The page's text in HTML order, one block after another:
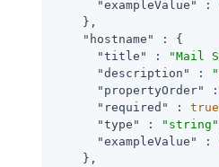
"exampleValue"
:
    },
"hostname"
: {
"title"
: "Mail
"description"
:
"propertyOrder"
:
"required"
: true
"type"
: "string"
"exampleValue"
:
    },